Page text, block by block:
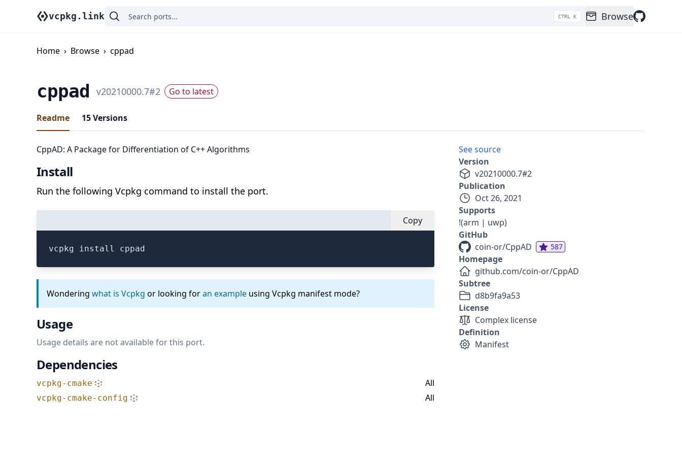
vcpkg.link CTRL K Browse
Home › Browse › cppad
cppad v20210000.7#2 Go to latest
Readme 15Versions
CppAD: A Package for Differentiation of C++ Algorithms
Install
Run the following Vcpkg command to install the port.
Copy
vcpkg install cppad
Wondering what is Vcpkg or looking foran example using Vcpkg manifest mode?
Usage
Usage details are not available for this port.
Dependencies
vcpkg-cmake All
vcpkg-cmake-config All
See source
Version
v20210000.7#2
Publication
Oct 26, 2021
Supports
!(arm | uwp)
GitHub
coin-or/CppAD
587
Homepage
github.com/coin-or/CppAD
Subtree
d8b9fa9a53
License
Complex license
Definition
Manifest